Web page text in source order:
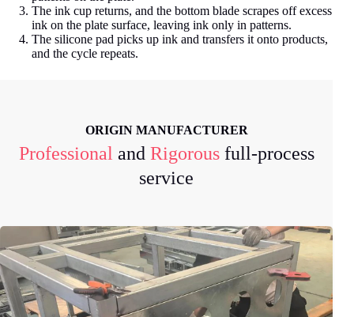
The ink cup returns, and the bottom blade scrapes off excess
ink on the plate surface, leaving ink only in patterns.
The silicone pad picks up ink and transfers it onto products,
and the cycle repeats.
ORIGIN MANUFACTURER
Professional and Rigorousfull-process
service